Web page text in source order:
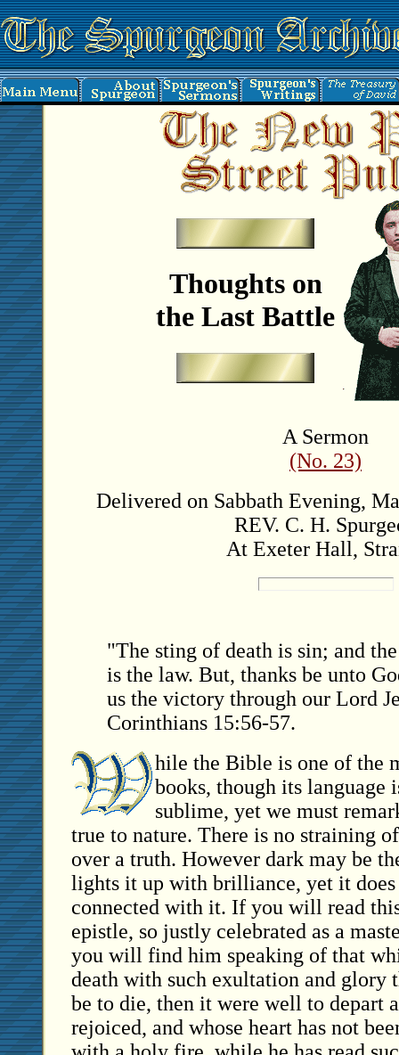
Thoughts on
the Last Battle
A Sermon
(No. 23)
Delivered on Sabbath Evening,
REV. C. H.
At Exeter Hall,
"The sting of death is sin; and
is the law. But, thanks be unto
us the victory through our Lord
Corinthians 15:56-57.
hile the Bible is one of the
books, though its language
sublime, yet we must
true to nature. There is no straining
over a truth. However dark may be
lights it up with brilliance, yet it
connected with it. If you will read
epistle, so justly celebrated as a
you will find him speaking of that
death with such exultation and glory
be to die, then it were well to depart
rejoiced, and whose heart has not